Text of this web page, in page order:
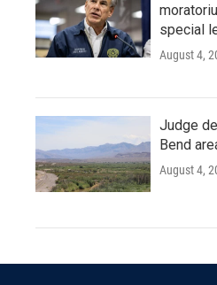
special
August 4,
Judge
Bend
August 4,